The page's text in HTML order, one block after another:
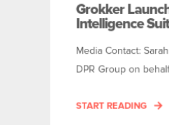
Grokker
Intelligence
Media Contact:
DPR Group on
START READING